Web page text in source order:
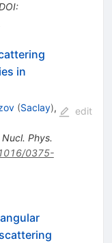
:
in
(Saclay),
Nucl. Phys.
0375-
edit